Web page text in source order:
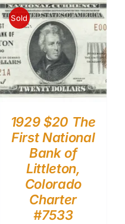
Sold
1929 $20 The
First National
Bank of
Littleton,
Colorado
Charter
#7533